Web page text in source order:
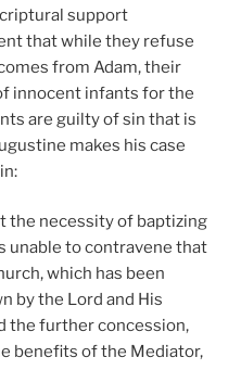
support
that while they refuse
from Adam, their
innocent infants for the
are guilty of sin that is
makes his case
the necessity of baptizing
to contravene that
which has been
by the Lord and His
the further concession,
benefits of the Mediator,